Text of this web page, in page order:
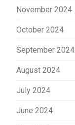
November 2024
October 2024
September 2024
August 2024
July 2024
June 2024